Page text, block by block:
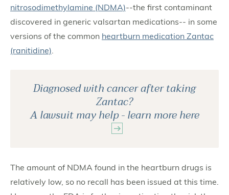
nitrosodimethylamine (NDMA)--the first contaminant
discovered in generic valsartan medications-- in some
versions of the common heartburn medication Zantac
(ranitidine).
Diagnosed with cancer after taking
Zantac?
A lawsuit may help - learn more here
The amount of NDMA found in the heartburn drugs is
relatively low, so no recall has been issued at this time.